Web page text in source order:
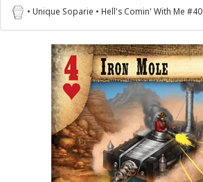
• Unique Soparie • Hell's Comin' With Me #40